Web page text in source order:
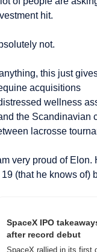
hit.
not.
this just
acquisitions
wellness
the Scandinavian
lacrosse
very proud of Elon.
19 (that he knows of)
SpaceX IPO
after record debut
SpaceX rallied in its first